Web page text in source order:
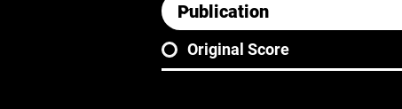
Original Score